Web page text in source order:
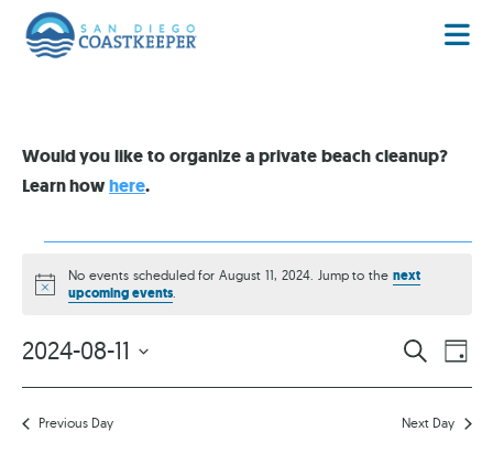
Would you like to organize a private beach cleanup?
Learn howhere.
Notice
No events scheduled for August 11, 2024. Jump to thenext
upcoming events.
AND
SEARCH
DAY
2024-08-11
date.
Previous Day Next Day